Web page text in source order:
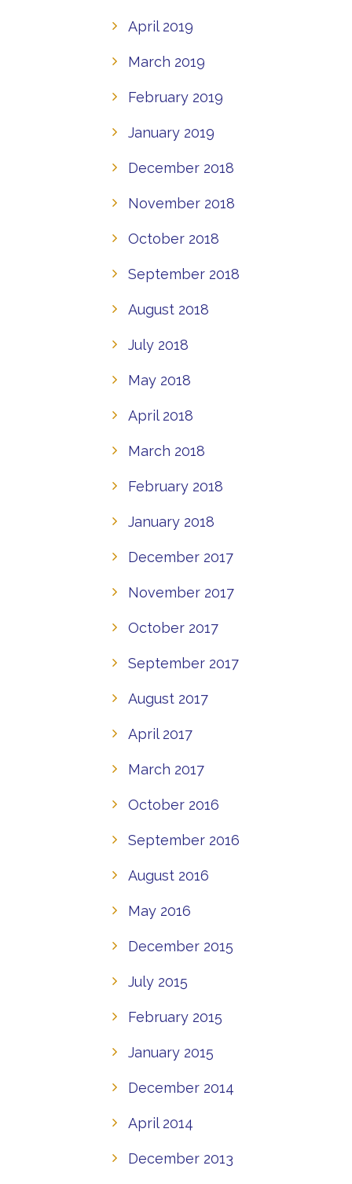
April 2019
March 2019
February 2019
January 2019
December 2018
November 2018
October 2018
September 2018
August 2018
July 2018
May 2018
April 2018
March 2018
February 2018
January 2018
December 2017
November 2017
October 2017
September 2017
August 2017
April 2017
March 2017
October 2016
September 2016
August 2016
May 2016
December 2015
July 2015
February 2015
January 2015
December 2014
April 2014
December 2013